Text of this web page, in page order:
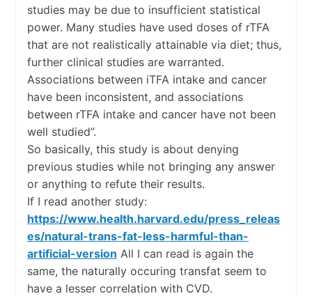
studies may be due to insufficient statistical
power. Many studies have used doses of rTFA
that are not realistically attainable via diet; thus,
further clinical studies are warranted.
Associations between iTFA intake and cancer
have been inconsistent, and associations
between rTFA intake and cancer have not been
well studied”.
So basically, this study is about denying
previous studies while not bringing any answer
or anything to refute their results.
If I read another study:
https://www.health.harvard.edu/press_releas
es/natural-trans-fat-less-harmful-than-
artificial-version All I can read is again the
same, the naturally occuring transfat seem to
have a lesser correlation with CVD.